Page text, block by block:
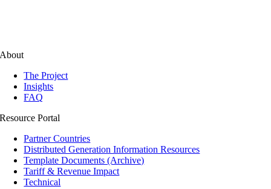
About
The Project
Insights
FAQ
Resource Portal
Partner Countries
Distributed Generation Information Resources
Template Documents (Archive)
Tariff & Revenue Impact
Technical